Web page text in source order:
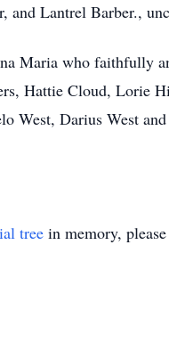
and Lantrel Barber.,
Maria who faithfully
Hattie Cloud, Lorie
West, Darius West
tree in memory,